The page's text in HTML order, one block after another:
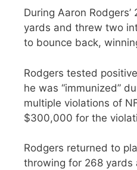
During Aaron
yards and threw two
to bounce back,
Rodgers tested
he was “immunized”
multiple violations of
$300,000 for the
Rodgers returned to
throwing for 268 yards